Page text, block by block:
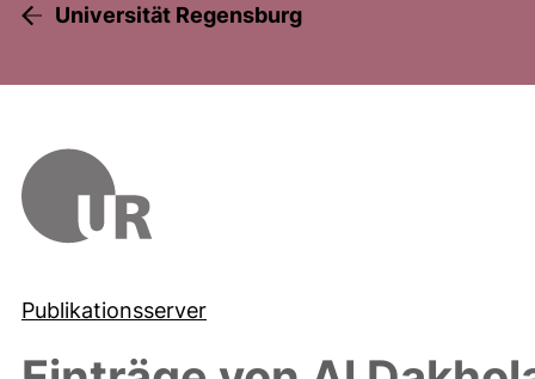
Universität Regensburg
Publikationsserver